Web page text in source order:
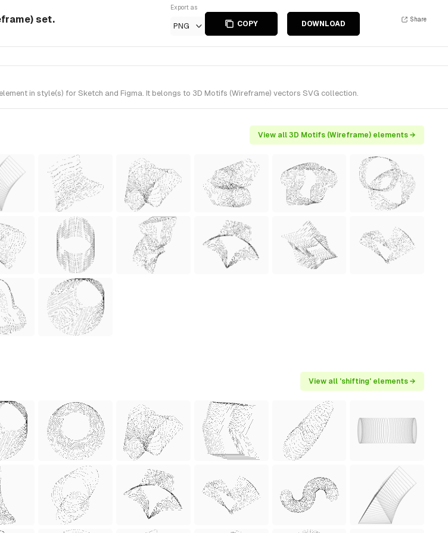
set.
Export as
PNG COPY DOWNLOAD
Share
in style(s) for Sketch and Figma. It belongs to 3D Motifs (Wireframe) vectors SVG collection.
View all 3D Motifs (Wireframe) elements →
View all 'shifting' elements →